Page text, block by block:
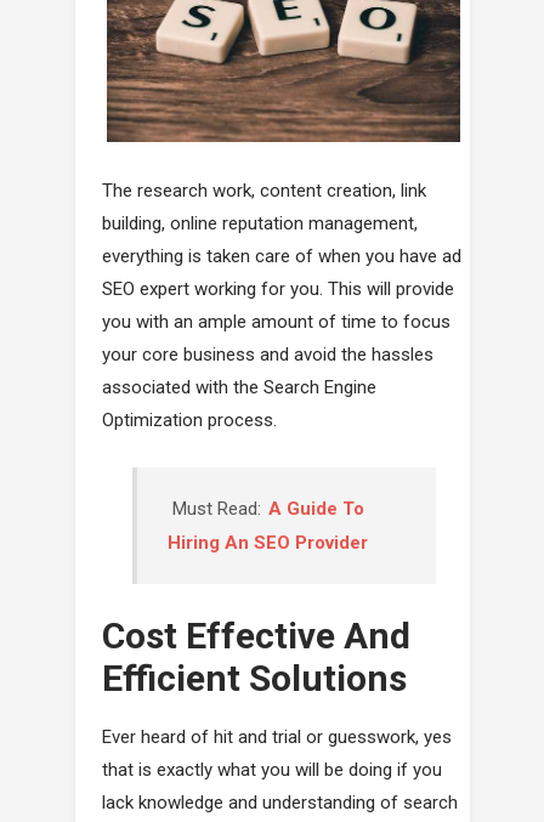
The research work, content creation, link
building, online reputation management,
everything is taken care of when you have ad
SEO expert working for you. This will provide
you with an ample amount of time to focus
your core business and avoid the hassles
associated with the Search Engine
Optimization process.
Must Read: A Guide To
Hiring An SEO Provider
Cost Effective And
Efficient Solutions
Ever heard of hit and trial or guesswork, yes
that is exactly what you will be doing if you
lack knowledge and understanding of search